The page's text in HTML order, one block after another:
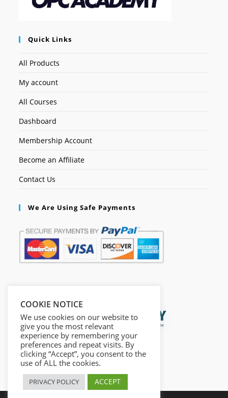
Quick Links
All Products
My account
All Courses
Dashboard
Membership Account
Become an Affiliate
Contact Us
We Are Using Safe Payments
COOKIE NOTICE
We use cookies on our website to
give you the most relevant
experience by remembering your
preferences and repeat visits. By
clicking “Accept”, you consent to the
use of ALL the cookies.
PRIVACY POLICY ACCEPT